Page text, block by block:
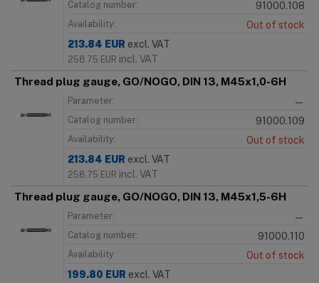
Catalog number: 91000.108
Availability:
Out of stock
213.84 EUR excl. VAT
258.75 EUR incl. VAT
Thread plug gauge, GO/NOGO, DIN 13, M45x1,0-6H
Parameter: —
Catalog number: 91000.109
Availability:
Out of stock
213.84 EUR excl. VAT
258.75 EUR incl. VAT
Thread plug gauge, GO/NOGO, DIN 13, M45x1,5-6H
Parameter: —
Catalog number: 91000.110
Availability:
Out of stock
199.80 EUR excl. VAT